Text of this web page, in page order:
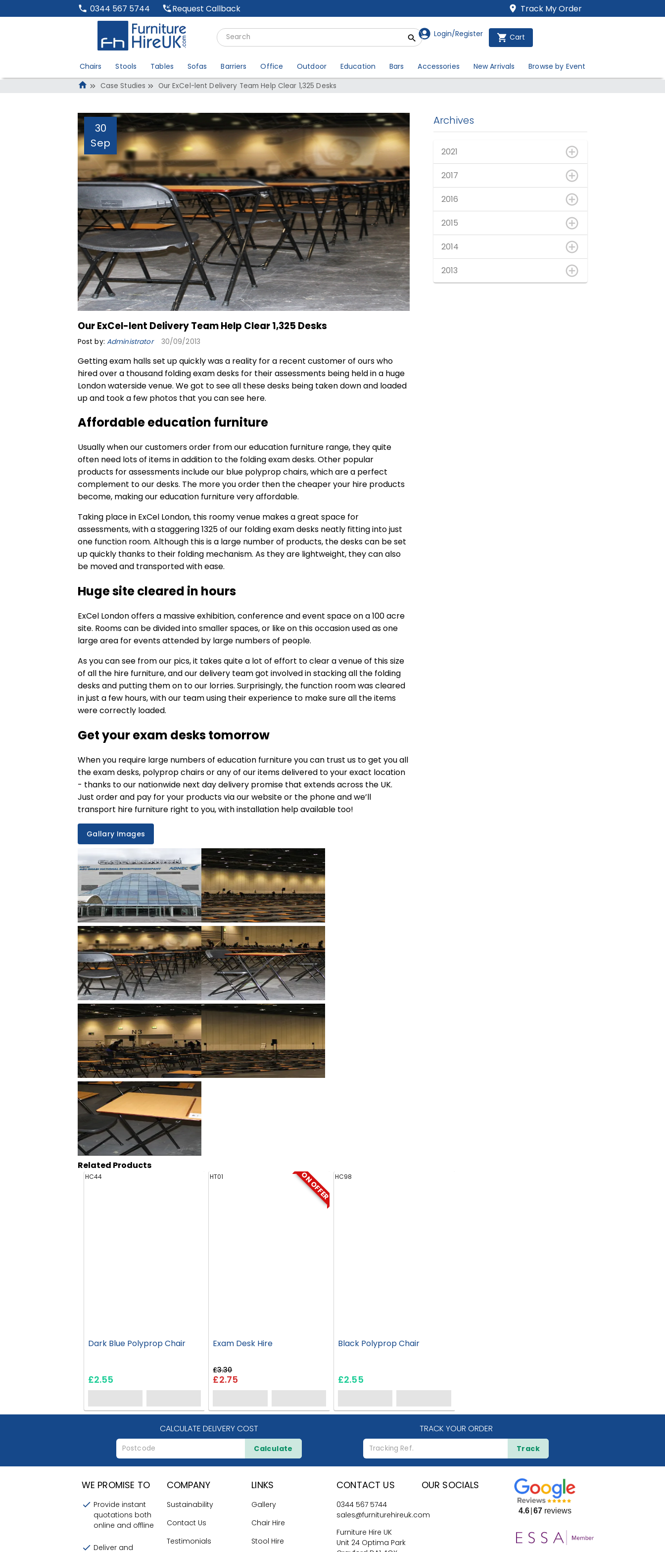
0344 567 5744 Request Callback Track My Order
Login/Register Cart
Chairs Stools Tables Sofas Barriers Office Outdoor Education Bars Accessories New Arrivals Browse by Event
Case Studies Our ExCel-lent Delivery Team Help Clear 1,325 Desks
30
Sep
Our ExCel-lent Delivery Team Help Clear
1,325 Desks
Administrator
Our ExCel-lent Delivery Team Help Clear 1,325 Desks
Post by: Administrator 30/09/2013
Getting exam halls set up quickly was a reality for a recent customer of ours who
hired over a thousand folding exam desksfor their assessments being held in a huge
London waterside venue. We got to see all these desks being taken down and loaded
up and took a few photos that you can see here.
Affordable education furniture
Usually when our customers order from our education furniture range, they quite
often need lots of items in addition to the folding exam desks. Other popular
products for assessments include our blue polyprop chairs, which are a perfect
complement to our desks. The more you order then the cheaper your hire products
become, making our education furniture very affordable.
Taking place in ExCel London, this roomy venue makes a great space for
assessments, with a staggering 1325 of our folding exam desks neatly fitting into just
one function room. Although this is a large number of products, the desks can be set
up quickly thanks to their folding mechanism. As they are lightweight, they can also
be moved and transported with ease.
Huge site cleared in hours
ExCel London offers a massive exhibition, conference and event space on a 100 acre
site. Rooms can be divided into smaller spaces, or like on this occasion used as one
large area for events attended by large numbers of people.
As you can see from our pics, it takes quite a lot of effort to clear a venue of this size
of all the hire furniture, and our delivery team got involved in stacking all the folding
desks and putting them on to our lorries. Surprisingly, the function room was cleared
in just a few hours, with our team using their experience to make sure all the items
were correctly loaded.
Get your exam desks tomorrow
When you require large numbers of education furnitureyou can trust us to get you all
theexam desks, polyprop chairs or any of our items delivered to your exact location
- thanks to our nationwide next day deliverypromise that extends across the UK.
Just order and pay for your products via our website or the phone and we’ll
transport hire furniture right to you, with installation help available too!
Gallary Images
Archives
2021
2017
2016
2015
2014
2013
Related Products
HC44
Dark Blue Polyprop Chair
£2.55
ON OFFER
HT01
Exam Desk Hire
£2.75
£3.30
HC98
Black Polyprop Chair
£2.55
CALCULATE DELIVERY COST
Calculate
TRACK YOUR ORDER
Track
WE PROMISE TO
Provide instant
quotations both
online and offline
Deliver and
COMPANY
Sustainability
Contact Us
Testimonials
LINKS
Gallery
Chair Hire
Stool Hire
CONTACT US
0344 567 5744
sales@furniturehireuk.com
Furniture Hire UK
Unit 24 Optima Park
OUR SOCIALS
4.6 67reviews